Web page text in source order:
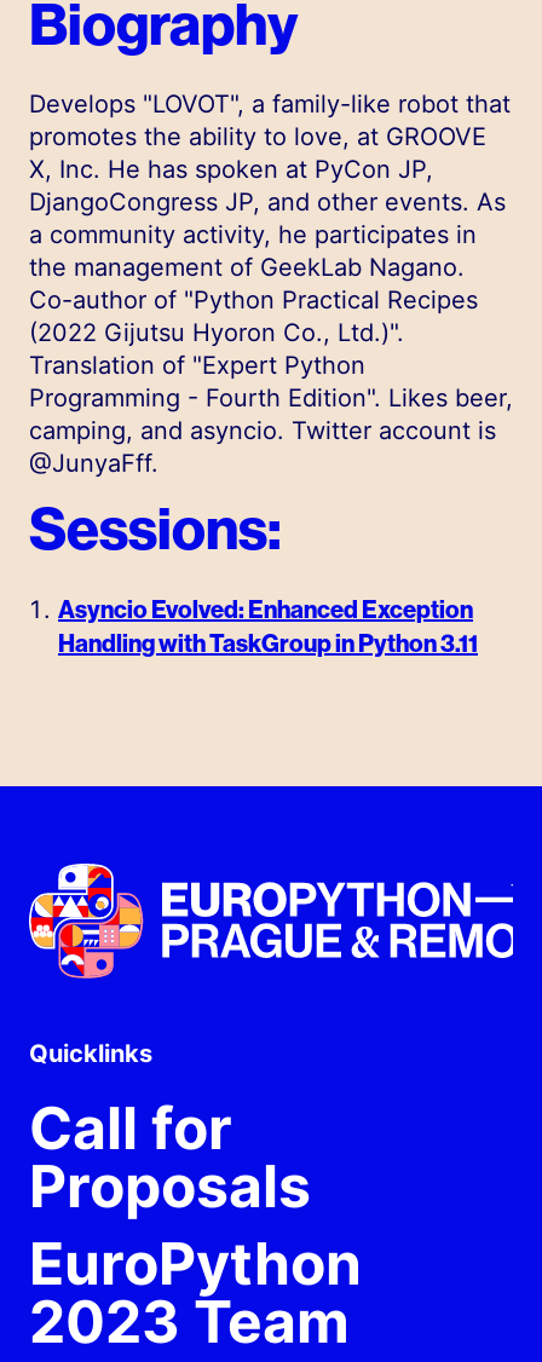
Biography
Develops "LOVOT", a family-like robot that
promotes the ability to love, at GROOVE
X, Inc. He has spoken at PyCon JP,
DjangoCongress JP, and other events. As
a community activity, he participates in
the management of GeekLab Nagano.
Co-author of "Python Practical Recipes
(2022 Gijutsu Hyoron Co., Ltd.)".
Translation of "Expert Python
Programming - Fourth Edition". Likes beer,
camping, and asyncio. Twitter account is
@JunyaFff.
Sessions:
Asyncio Evolved: Enhanced Exception
Handling with TaskGroup in Python 3.11
Quicklinks
Call for
Proposals
EuroPython
2023 Team